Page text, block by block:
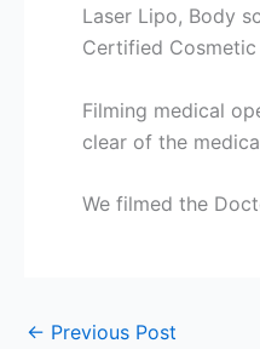
Laser Lipo, Body
Certified Cosmetic
Filming medical
clear of the
We filmed the
← Previous Post